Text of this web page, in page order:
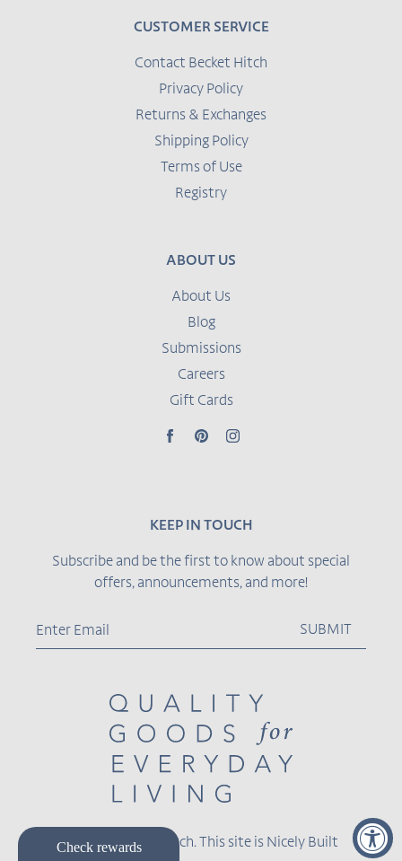
CUSTOMER SERVICE
Contact Becket Hitch
Privacy Policy
Returns & Exchanges
Shipping Policy
Terms of Use
Registry
ABOUT US
About Us
Blog
Submissions
Careers
Gift Cards
FacebookPinterestInstagram
KEEP IN TOUCH
Subscribe and be the first to know about special
offers, announcements, and more!
SUBMIT
© 2026,Becket Hitch. This site is Nicely Built